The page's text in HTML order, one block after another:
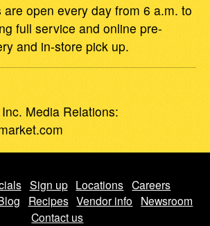
are open every day from 6 a.m. to
full service and online pre-
and in-store pick up.
Media Relations:
Sign up Locations Careers
Recipes Vendor info
Newsroom
Contact us